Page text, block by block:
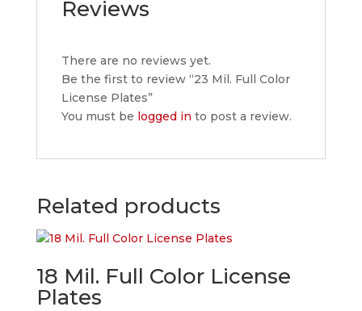
Reviews
There are no reviews yet.
Be the first to review “23 Mil. Full Color
License Plates”
You must be logged in to post a review.
Related products
18 Mil. Full Color License
Plates